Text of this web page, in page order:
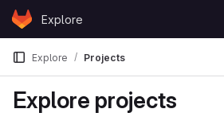
Skip to content
GitLabExplore
Explore Projects
Explore projects